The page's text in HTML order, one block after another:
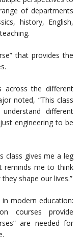
of departments
history, English,
that provides the
across the different
noted, “This class
different
engineering to be
class gives me a leg
reminds me to think
shape our lives.”
modern education:
courses provide
are needed for